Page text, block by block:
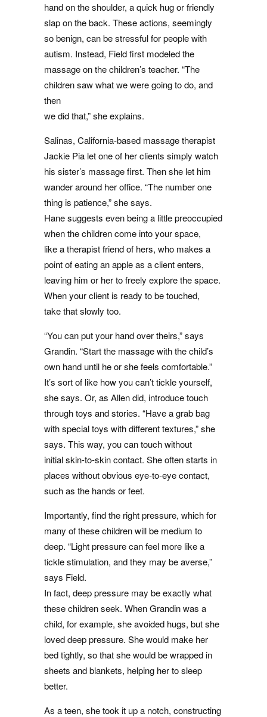
hand on the shoulder, a quick hug or friendly
slap on the back. These actions, seemingly
so benign, can be stressful for people with
autism. Instead, Field first modeled the
massage on the children’s teacher. “The
children saw what we were going to do, and
then
we did that,” she explains.
Salinas, California-based massage therapist
Jackie Pia let one of her clients simply watch
his sister’s massage first. Then she let him
wander around her office. “The number one
thing is patience,” she says.
Hane suggests even being a little preoccupied
when the children come into your space,
like a therapist friend of hers, who makes a
point of eating an apple as a client enters,
leaving him or her to freely explore the space.
When your client is ready to be touched,
take that slowly too.
“You can put your hand over theirs,” says
Grandin. “Start the massage with the child’s
own hand until he or she feels comfortable.”
It’s sort of like how you can’t tickle yourself,
she says. Or, as Allen did, introduce touch
through toys and stories. “Have a grab bag
with special toys with different textures,” she
says. This way, you can touch without
initial skin-to-skin contact. She often starts in
places without obvious eye-to-eye contact,
such as the hands or feet.
Importantly, find the right pressure, which for
many of these children will be medium to
deep. “Light pressure can feel more like a
tickle stimulation, and they may be averse,”
says Field.
In fact, deep pressure may be exactly what
these children seek. When Grandin was a
child, for example, she avoided hugs, but she
loved deep pressure. She would make her
bed tightly, so that she would be wrapped in
sheets and blankets, helping her to sleep
better.
As a teen, she took it up a notch, constructing